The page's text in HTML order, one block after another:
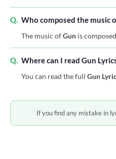
Q. Who composed the music
The music ofGun is
Q. Where can I read Gun
You can read the full Gun
If you find any mistake in